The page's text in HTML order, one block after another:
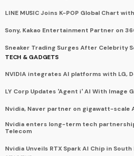
LINE MUSIC Joins K-POP Global Chart
Sony, Kakao Entertainment Partner on
Sneaker Trading Surges After Celebrity
TECH & GADGETS
NVIDIA integrates AI platforms with LG,
LY Corp Updates 'Agent i' AI With Image
Nvidia, Naver partner on gigawatt-
Nvidia enters long-term tech
Telecom
Nvidia Unveils RTX Spark AI Chip in South